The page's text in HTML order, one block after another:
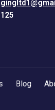
Blog